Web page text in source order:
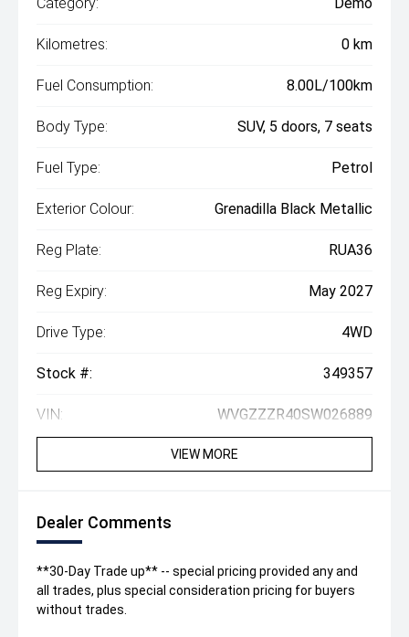
Category: Demo
Kilometres: 0 km
Fuel Consumption: 8.00L/100km
Body Type: SUV, 5 doors, 7 seats
Fuel Type: Petrol
Exterior Colour: Grenadilla Black Metallic
Reg Plate: RUA36
Reg Expiry: May 2027
Drive Type: 4WD
Stock #: 349357
VIN: WVGZZZR40SW026889
VIEW MORE
Dealer Comments
**30-Day Trade up** -- special pricing provided any and
all trades, plus special consideration pricing for buyers
without trades.